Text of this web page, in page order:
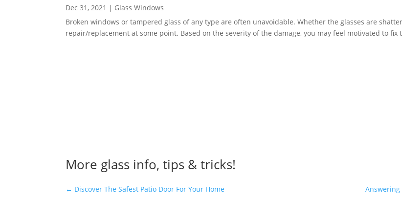
Dec 31, 2021 | Glass Windows
Broken windows or tampered glass of any type are often unavoidable. Whether the glasses are
repair/replacement at some point. Based on the severity of the damage, you may feel motivated to fix
More glass info, tips & tricks!
← Discover The Safest Patio Door For Your Home Answering